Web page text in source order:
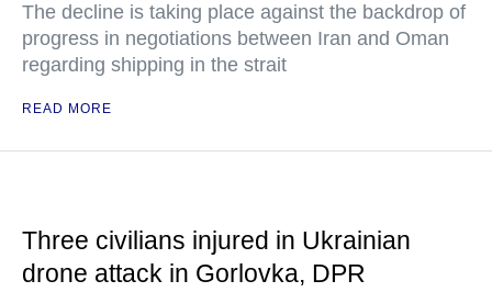
The decline is taking place against the backdrop of
progress in negotiations between Iran and Oman
regarding shipping in the strait
READ MORE
Three civilians injured in Ukrainian
drone attack in Gorlovka, DPR